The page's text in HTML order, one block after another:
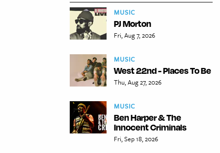
MUSIC
PJ Morton
Fri, Aug 7, 2026
MUSIC
West 22nd - Places To Be
Thu, Aug 27, 2026
MUSIC
Ben Harper & The
Innocent Criminals
Fri, Sep 18, 2026